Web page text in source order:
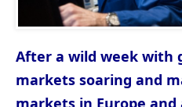
After a wild week with
markets soaring and